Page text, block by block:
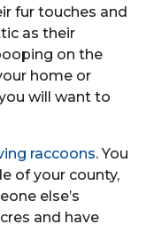
fur touches and
as their
on the
home or
will want to
raccoons. You
of your county,
else’s
and have